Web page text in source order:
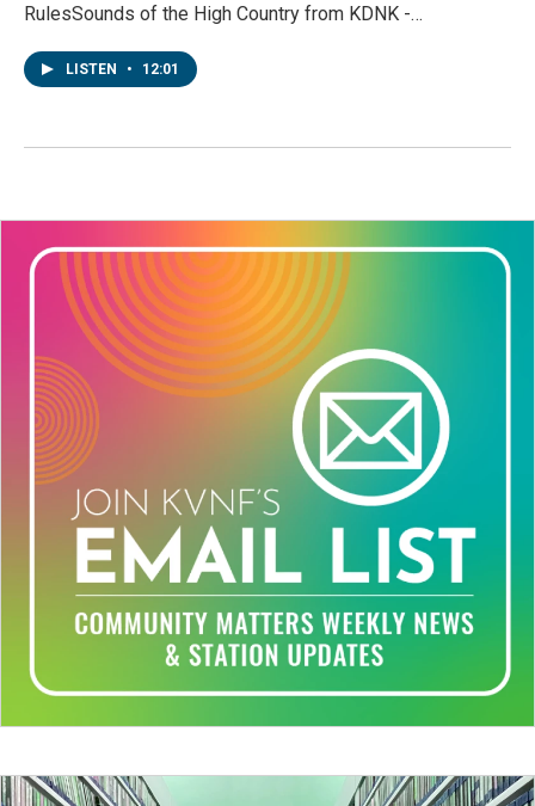
RulesSounds of the High Country from KDNK -…
LISTEN • 12:01